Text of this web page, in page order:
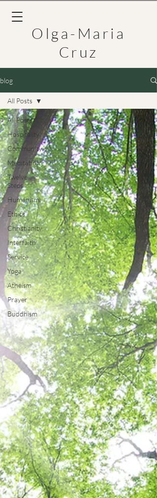
Olga-Maria
Cruz
blog
All Posts
Hospitality
Community
Meditation
Twelve
Steps
Humanism
Ethics
Christianity
Interfaith
Service
Yoga
Atheism
Prayer
Buddhism
All Posts